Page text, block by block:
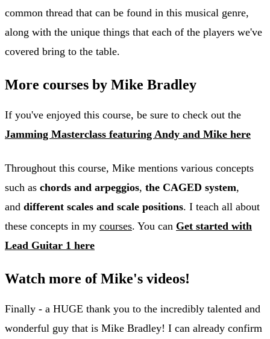
common thread that can be found in this musical genre,
along with the unique things that each of the players we've
covered bring to the table.
More courses by Mike Bradley
If you've enjoyed this course, be sure to check out the
Jamming Masterclass featuring Andy and Mike here
Throughout this course, Mike mentions various concepts
such as chords and arpeggios, the CAGED system,
and different scales and scale positions. I teach all about
these concepts in my courses. You can Get started with
Lead Guitar 1 here
Watch more of Mike's videos!
Finally - a HUGE thank you to the incredibly talented and
wonderful guy that is Mike Bradley! I can already confirm